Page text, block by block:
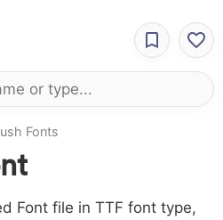
Fonts
Font file in TTF font type,